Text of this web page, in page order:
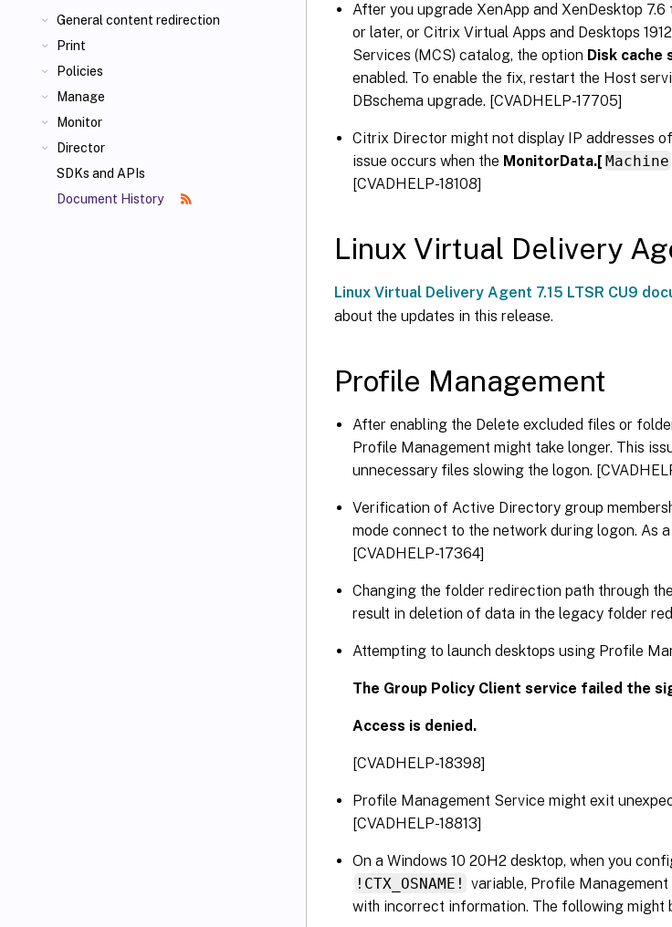
General content redirection
Print
Policies
Manage
Monitor
Director
SDKs and APIs
Document History
After you upgrade XenApp and XenDesktop 7.6
or later, or Citrix Virtual Apps and Desktops
Services (MCS) catalog, the option Disk cache
enabled. To enable the fix, restart the Host
DBschema upgrade. [CVADHELP-17705]
Citrix Director might not display IP addresses
issue occurs when the MonitorData.[ Machine
[CVADHELP-18108]
Linux Virtual Delivery
Linux Virtual Delivery Agent 7.15 LTSR CU9
about the updates in this release.
Profile Management
After enabling the Delete excluded files or
Profile Management might take longer. This
unnecessary files slowing the logon.
Verification of Active Directory group
mode connect to the network during logon. As
[CVADHELP-17364]
Changing the folder redirection path through
result in deletion of data in the legacy folder
Attempting to launch desktops using Profile
The Group Policy Client service failed the
Access is denied.
[CVADHELP-18398]
Profile Management Service might exit
[CVADHELP-18813]
On a Windows 10 20H2 desktop, when you
!CTX_OSNAME! variable, Profile
with incorrect information. The following might